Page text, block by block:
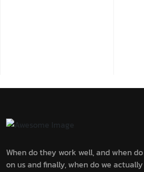
When do they work well, and when
on us and finally, when do we